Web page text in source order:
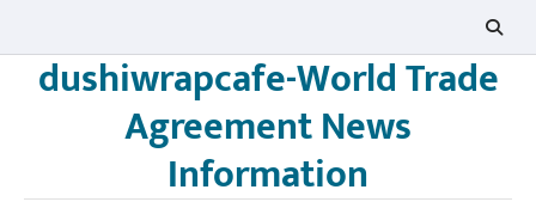
contentdushiwrapcafe-World Trade
Agreement News
Information